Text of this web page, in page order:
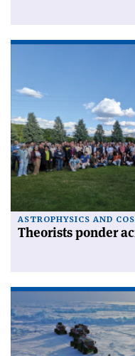
ASTROPHYSICS AND
Theorists ponder